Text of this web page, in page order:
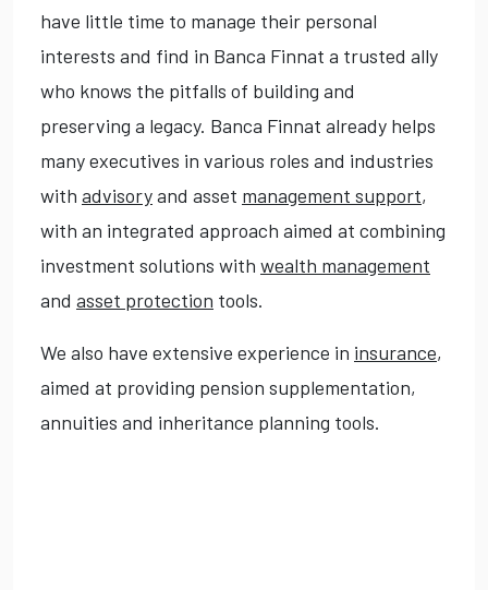
have little time to manage their personal
interests and find in Banca Finnat a trusted ally
who knows the pitfalls of building and
preserving a legacy. Banca Finnat already helps
many executives in various roles and industries
with advisoryand asset management support,
with an integrated approach aimed at combining
investment solutions with wealth management
and asset protection tools.
We also have extensive experience in insurance,
aimed at providing pension supplementation,
annuities and inheritance planning tools.